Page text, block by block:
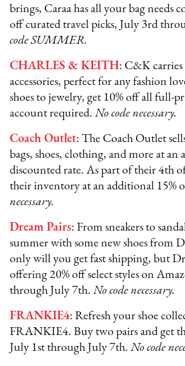
brings, Caraa has all your bag needs
off curated travel picks, July 3rd
code SUMMER.
CHARLES & KEITH: C&K carries
accessories, perfect for any fashion
shoes to jewelry, get 10% off all full-
account required.No code necessary.
Coach Outlet: The Coach Outlet
bags, shoes, clothing, and more at an
discounted rate. As part of their 4th
their inventory at an additional 15%
necessary.
Dream Pairs: From sneakers to
summer with some new shoes from
only will you get fast shipping, but
offering 20% off select styles on
through July 7th.No code necessary.
FRANKIE4: Refresh your shoe
FRANKIE4. Buy two pairs and get
July 1st through July 7th.No code